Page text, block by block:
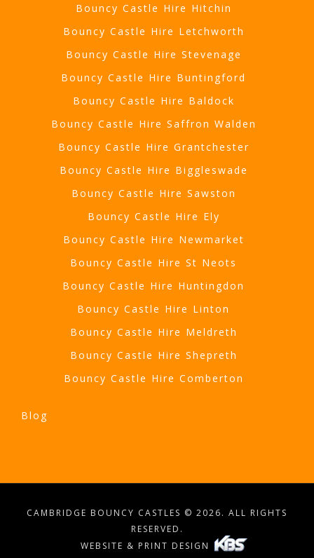
Bouncy Castle Hire Hitchin
Bouncy Castle Hire Letchworth
Bouncy Castle Hire Stevenage
Bouncy Castle Hire Buntingford
Bouncy Castle Hire Baldock
Bouncy Castle Hire Saffron Walden
Bouncy Castle Hire Grantchester
Bouncy Castle Hire Biggleswade
Bouncy Castle Hire Sawston
Bouncy Castle Hire Ely
Bouncy Castle Hire Newmarket
Bouncy Castle Hire St Neots
Bouncy Castle Hire Huntingdon
Bouncy Castle Hire Linton
Bouncy Castle Hire Meldreth
Bouncy Castle Hire Shepreth
Bouncy Castle Hire Comberton
Blog
CAMBRIDGE BOUNCY CASTLES © 2026. ALL RIGHTS
RESERVED.
WEBSITE & PRINT DESIGN